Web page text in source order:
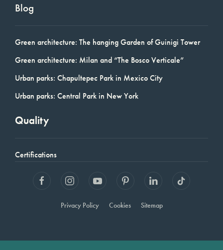
Blog
Green architecture: The hanging Garden of Guinigi Tower
Green architecture: Milan and “The Bosco Verticale”
Urban parks: Chapultepec Park in Mexico City
Urban parks: Central Park in New York
Quality
Certifications
Privacy Policy Cookies Sitemap